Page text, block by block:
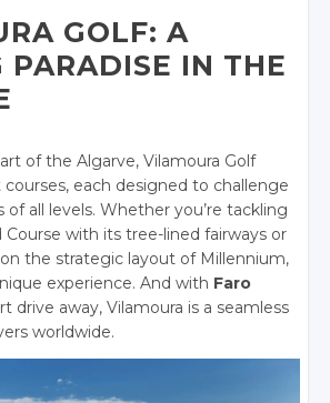
GOLF: A
PARADISE IN THE
of the Algarve, Vilamoura Golf
each designed to challenge
of all levels. Whether you’re tackling
with its tree-lined fairways or
the strategic layout of Millennium,
experience. And with Faro
drive away, Vilamoura is a seamless
worldwide.